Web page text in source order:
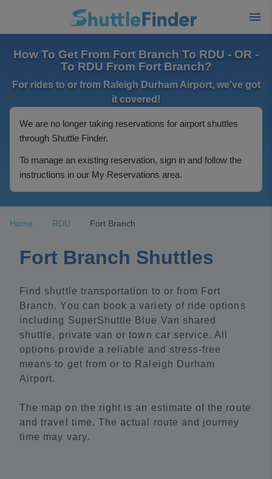
How To Get From Fort Branch To RDU - OR -
To RDU From Fort Branch?
For rides to or from Raleigh Durham Airport, we've got
it covered!
We are no longer taking reservations for airport shuttles
through Shuttle Finder.
To manage an existing reservation, sign in and follow the
instructions in our My Reservations area.
Home RDU Fort Branch
Fort Branch Shuttles
Find shuttle transportation to or from Fort
Branch. You can book a variety of ride options
including SuperShuttle Blue Van shared
shuttle, private van or town car service. All
options provide a reliable and stress-free
means to get from or to Raleigh Durham
Airport.
The map on the right is an estimate of the route
and travel time. The actual route and journey
time may vary.